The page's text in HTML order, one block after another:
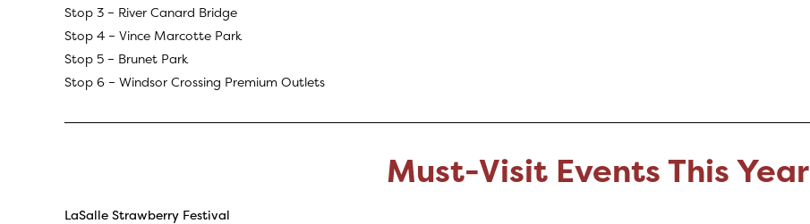
Stop 3 – River Canard Bridge
Stop 4 – Vince Marcotte Park
Stop 5 – Brunet Park
Stop 6 – Windsor Crossing Premium Outlets
Must-Visit Events This Year
LaSalle Strawberry Festival